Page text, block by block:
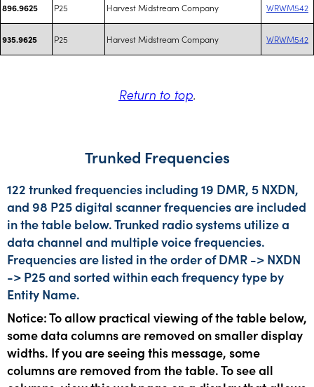
896.9625 P25 Harvest Midstream Company WRWM542
935.9625 P25 Harvest Midstream Company WRWM542
Return to top.
Trunked Frequencies
122 trunked frequencies including 19 DMR, 5 NXDN,
and 98 P25 digital scanner frequencies are included
in the table below. Trunked radio systems utilize a
data channel and multiple voice frequencies.
Frequencies are listed in the order of DMR -> NXDN
-> P25 and sorted within each frequency type by
Entity Name.
Notice: To allow practical viewing of the table below,
some data columns are removed on smaller display
widths. If you are seeing this message, some
columns are removed from the table. To see all